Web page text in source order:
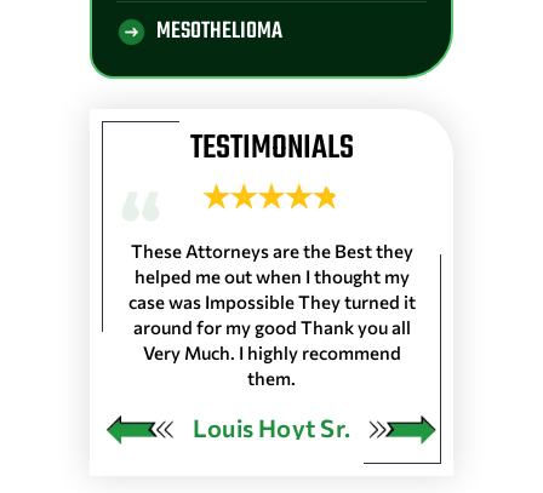
MESOTHELIOMA
TESTIMONIALS
S.C.
These Attorneys are the Best they
helped me out when I thought my
case was Impossible They turned it
around for my good Thank you all
Very Much. I highly recommend
them.
Louis Hoyt Sr.
They are